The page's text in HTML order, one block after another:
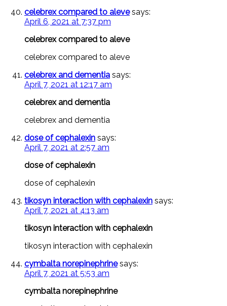
celebrex compared to aleve says:
April 6, 2021 at 7:37 pm
celebrex compared to aleve
celebrex compared to aleve
celebrex and dementia says:
April 7, 2021 at 12:17 am
celebrex and dementia
celebrex and dementia
dose of cephalexin says:
April 7, 2021 at 2:57 am
dose of cephalexin
dose of cephalexin
tikosyn interaction with cephalexin says:
April 7, 2021 at 4:13 am
tikosyn interaction with cephalexin
tikosyn interaction with cephalexin
cymbalta norepinephrine says:
April 7, 2021 at 5:53 am
cymbalta norepinephrine